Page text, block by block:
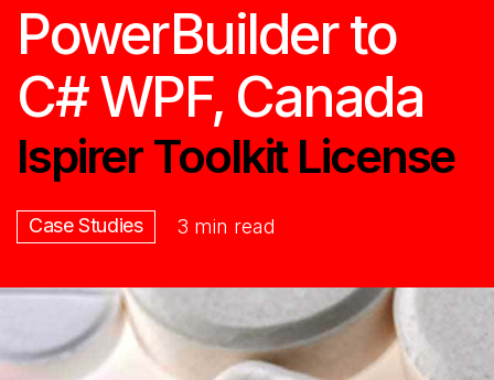
PowerBuilder to
C# WPF, Canada
Ispirer Toolkit License
Case Studies 3 min read